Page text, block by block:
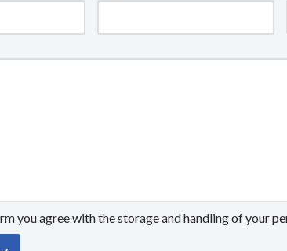
you agree with the storage and handling of your